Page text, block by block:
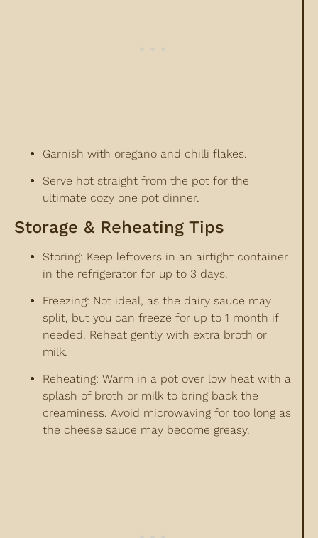
Garnish with oregano and chilli flakes.
Serve hot straight from the pot for the
ultimate cozy one pot dinner.
Storage & Reheating Tips
Storing: Keep leftovers in an airtight container
in the refrigerator for up to 3 days.
Freezing: Not ideal, as the dairy sauce may
split, but you can freeze for up to 1 month if
needed. Reheat gently with extra broth or
milk.
Reheating: Warm in a pot over low heat with a
splash of broth or milk to bring back the
creaminess. Avoid microwaving for too long as
the cheese sauce may become greasy.